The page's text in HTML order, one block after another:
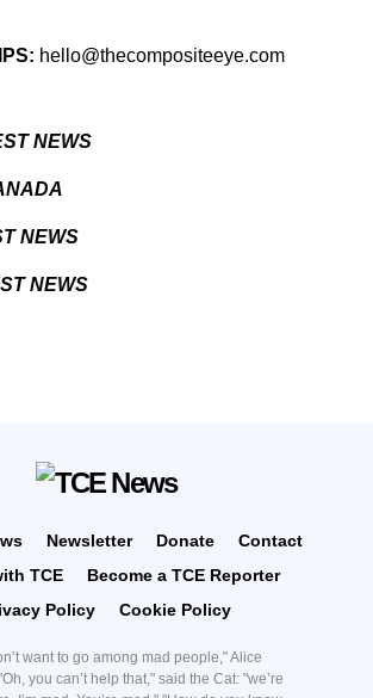
hello@thecompositeeye.com
NEWS
NEWS
NEWS
Newsletter Donate
Contact
TCE
Become a TCE Reporter
Policy
Cookie Policy
want to go among mad people," Alice
you can’t help that," said the Cat: "we’re